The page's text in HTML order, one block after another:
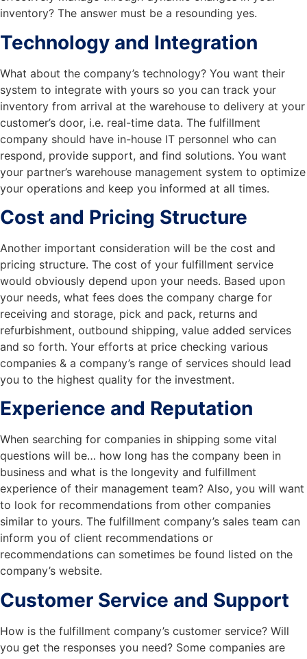
inventory? The answer must be a resounding yes.
Technology and Integration
What about the company’s technology? You want their
system to integrate with yours so you can track your
inventory from arrival at the warehouse to delivery at your
customer’s door, i.e. real-time data. The fulfillment
company should have in-house IT personnel who can
respond, provide support, and find solutions. You want
your partner’s warehouse management system to optimize
your operations and keep you informed at all times.
Cost and Pricing Structure
Another important consideration will be the cost and
pricing structure. The cost of your fulfillment service
would obviously depend upon your needs. Based upon
your needs, what fees does the company charge for
receiving and storage, pick and pack, returns and
refurbishment, outbound shipping, value added services
and so forth. Your efforts at price checking various
companies & a company’s range of services should lead
you to the highest quality for the investment.
Experience and Reputation
When searching for companies in shipping some vital
questions will be… how long has the company been in
business and what is the longevity and fulfillment
experience of their management team? Also, you will want
to look for recommendations from other companies
similar to yours. The fulfillment company’s sales team can
inform you of client recommendations or
recommendations can sometimes be found listed on the
company’s website.
Customer Service and Support
How is the fulfillment company’s customer service? Will
you get the responses you need? Some companies are